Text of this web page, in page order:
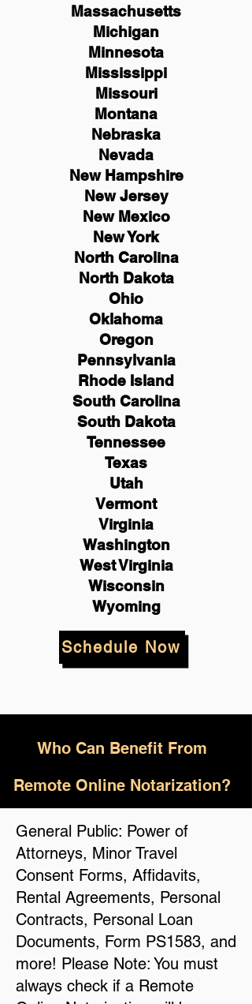
Massachusetts
Michigan
Minnesota
Mississippi
Missouri
Montana
Nebraska
Nevada
New Hampshire
NewJersey
New Mexico
New York
North Carolina
North Dakota
Ohio
Oklahoma
Oregon
Pennsylvania
Rhode Island
South Carolina
South Dakota
Tennessee
Texas
Utah
Vermont
Virginia
Washington
West Virginia
Wisconsin
Wyoming
Schedule Now
Who Can Benefit From
Remote Online Notarization?
General Public: Power of
Attorneys, Minor Travel
Consent Forms, Affidavits,
Rental Agreements, Personal
Contracts, Personal Loan
Documents, Form PS1583, and
more! Please Note: You must
always check if a Remote